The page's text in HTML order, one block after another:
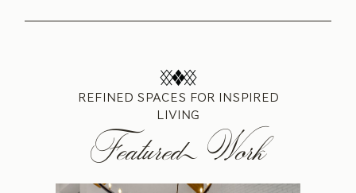
REFINED SPACES FOR INSPIRED
LIVING
Featured Work